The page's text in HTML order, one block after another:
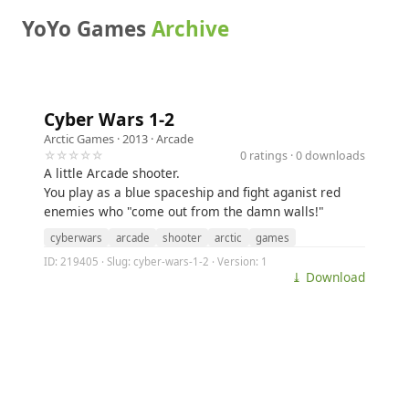
YoYo GamesArchive
Cyber Wars 1-2
Arctic Games · 2013 ·Arcade
☆☆☆☆☆
0 ratings · 0 downloads
A little Arcade shooter.
You play as a blue spaceship and fight aganist red
enemies who "come out from the damn walls!"
cyberwars arcade shooter arctic
games
ID: 219405 · Slug: cyber-wars-1-2 · Version: 1
⤓ Download